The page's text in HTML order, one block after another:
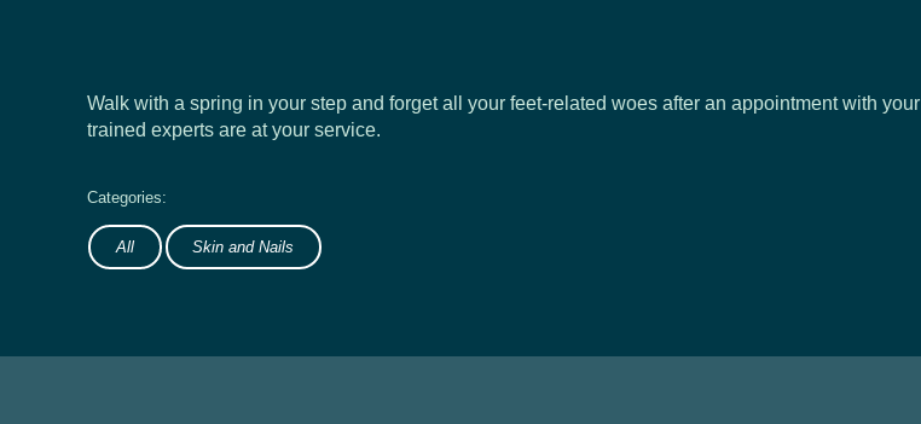
Walk with a spring in your step and forget all your feet-related woes after an appointment with your
trained experts are at your service.
All Skin and Nails